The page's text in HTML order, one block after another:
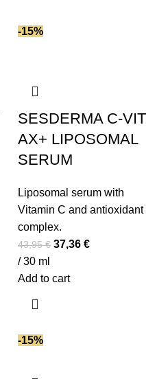
-15%
SESDERMA C-VIT
AX+ LIPOSOMAL
SERUM
Liposomal serum with
Vitamin C and antioxidant
complex.
43,95€ Original
was:
37,36 €Current
/ 30 ml
Add to cart
-15%